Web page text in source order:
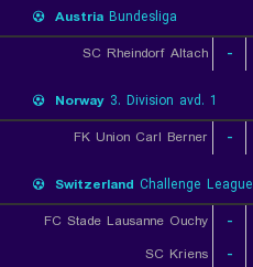
Austria Bundesliga
SC Rheindorf Altach
-
Norway 3. Division avd. 1
FK Union Carl Berner
-
Switzerland Challenge League
FC Stade Lausanne Ouchy
-
SC Kriens
-